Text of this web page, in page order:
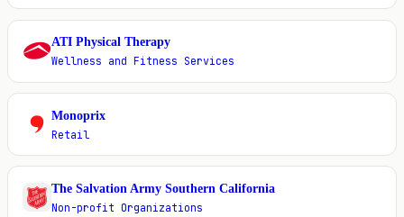
A
ATI Physical Therapy
Wellness and Fitness Services
M
Monoprix
Retail
T
The Salvation Army Southern California
Non-profit Organizations